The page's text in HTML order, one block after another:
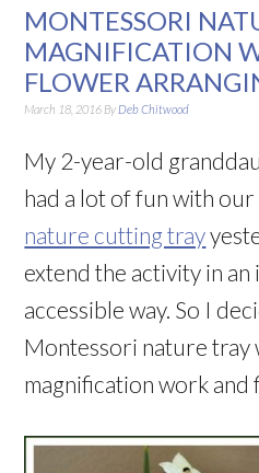
MONTESSORI
MAGNIFICATION
FLOWER
March 18, 2016 By Deb Chitwood
My 2-year-old
had a lot of fun with our
nature cutting tray
extend the activity in an
accessible way. So I
Montessori nature tray
magnification work and